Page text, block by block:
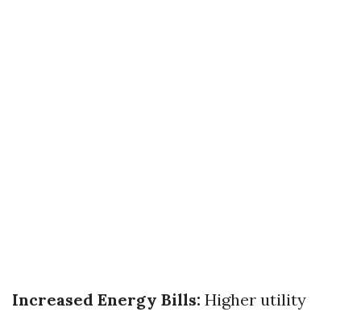
Increased Energy Bills: Higher utility